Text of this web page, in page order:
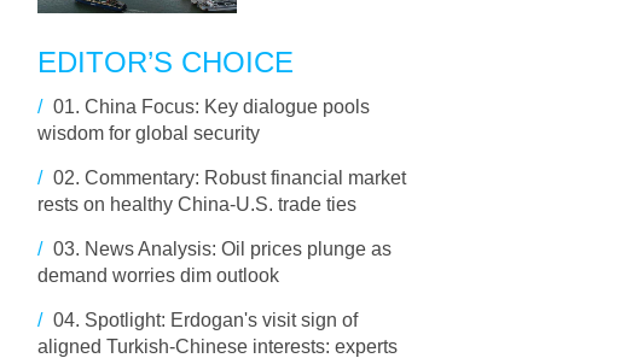
EDITOR’S CHOICE
/ 01. China Focus: Key dialogue pools
wisdom for global security
/ 02. Commentary: Robust financial market
rests on healthy China-U.S. trade ties
/ 03. News Analysis: Oil prices plunge as
demand worries dim outlook
/ 04. Spotlight: Erdogan's visit sign of
aligned Turkish-Chinese interests: experts